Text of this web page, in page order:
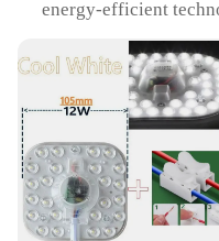
energy-efficient
lighting
Performance and
lumen output
Parts and
installation
Features:
**Energy-Efficient
Illuminate your space